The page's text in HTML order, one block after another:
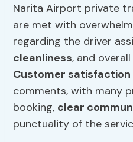
Narita Airport private
are met with
regarding the driver
cleanliness, and
Customer satisfaction
comments, with many
booking, clear
punctuality of the